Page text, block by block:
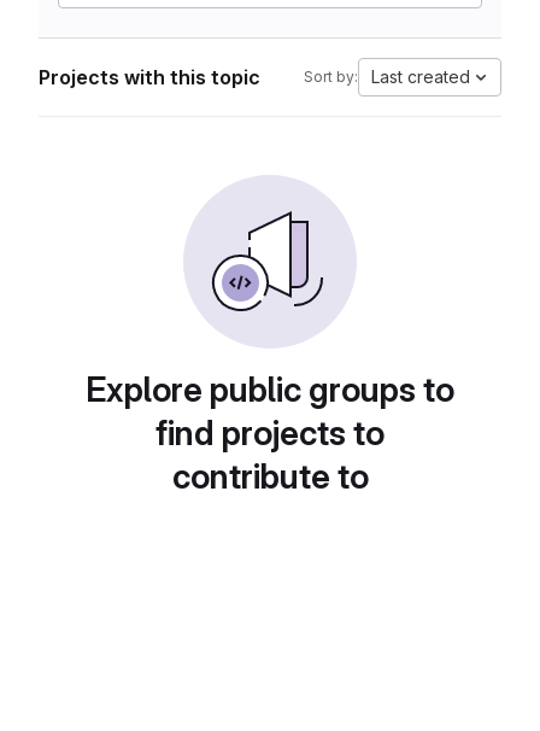
Projects with this topic Sort by: Last created
Explore public groups to
find projects to
contribute to